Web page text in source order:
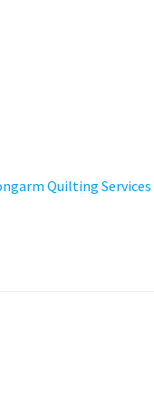
Quilting Services